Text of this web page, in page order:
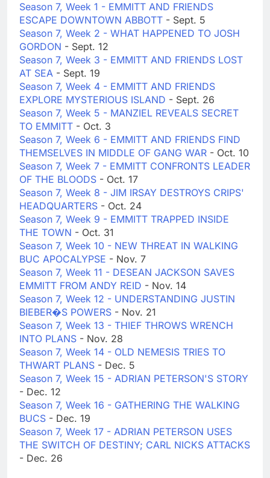
Season 7, Week 1 - EMMITT AND FRIENDS
ESCAPE DOWNTOWN ABBOTT - Sept. 5
Season 7, Week 2 - WHAT HAPPENED TO JOSH
GORDON - Sept. 12
Season 7, Week 3 - EMMITT AND FRIENDS LOST
AT SEA - Sept. 19
Season 7, Week 4 - EMMITT AND FRIENDS
EXPLORE MYSTERIOUS ISLAND - Sept. 26
Season 7, Week 5 - MANZIEL REVEALS SECRET
TO EMMITT - Oct. 3
Season 7, Week 6 - EMMITT AND FRIENDS FIND
THEMSELVES IN MIDDLE OF GANG WAR - Oct. 10
Season 7, Week 7 - EMMITT CONFRONTS LEADER
OF THE BLOODS - Oct. 17
Season 7, Week 8 - JIM IRSAY DESTROYS CRIPS'
HEADQUARTERS - Oct. 24
Season 7, Week 9 - EMMITT TRAPPED INSIDE
THE TOWN - Oct. 31
Season 7, Week 10 - NEW THREAT IN WALKING
BUC APOCALYPSE - Nov. 7
Season 7, Week 11 - DESEAN JACKSON SAVES
EMMITT FROM ANDY REID - Nov. 14
Season 7, Week 12 - UNDERSTANDING JUSTIN
BIEBER�S POWERS - Nov. 21
Season 7, Week 13 - THIEF THROWS WRENCH
INTO PLANS - Nov. 28
Season 7, Week 14 - OLD NEMESIS TRIES TO
THWART PLANS - Dec. 5
Season 7, Week 15 - ADRIAN PETERSON'S STORY
- Dec. 12
Season 7, Week 16 - GATHERING THE WALKING
BUCS - Dec. 19
Season 7, Week 17 - ADRIAN PETERSON USES
THE SWITCH OF DESTINY; CARL NICKS ATTACKS
- Dec. 26